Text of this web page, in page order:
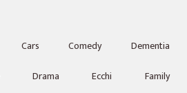
Cars Comedy
Dementia
Drama Ecchi
Family